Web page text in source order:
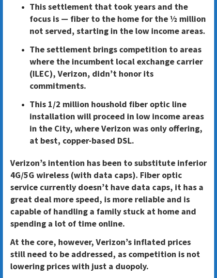
This settlement that took years and the
focus is — fiber to the home for the ½ million
not served, starting in the low income areas.
The settlement brings competition to areas
where the incumbent local exchange carrier
(ILEC), Verizon, didn’t honor its
commitments.
This 1/2 million houshold fiber optic line
installation will proceed in low income areas
in the City, where Verizon was only offering,
at best, copper-based DSL.
Verizon’s intention has been to substitute inferior
4G/5G wireless (with data caps). Fiber optic
service currently doesn’t have data caps, it has a
great deal more speed, is more reliable and is
capable of handling a family stuck at home and
spending a lot of time online.
At the core, however, Verizon’s inflated prices
still need to be addressed, as competition is not
lowering prices with just a duopoly.